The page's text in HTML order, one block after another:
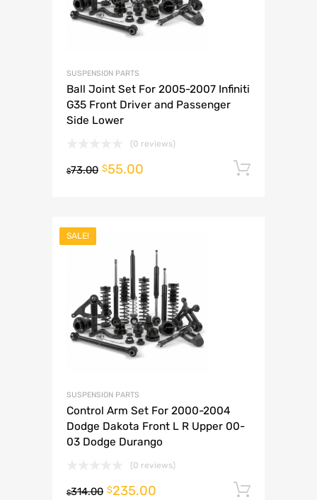
SUSPENSION PARTS
Ball Joint Set For 2005-2007 Infiniti
G35 Front Driver and Passenger
Side Lower
(0 reviews)
$73.00 $55.00
SALE!
SUSPENSION PARTS
Control Arm Set For 2000-2004
Dodge Dakota Front L R Upper 00-
03 Dodge Durango
(0 reviews)
$314.00 $235.00